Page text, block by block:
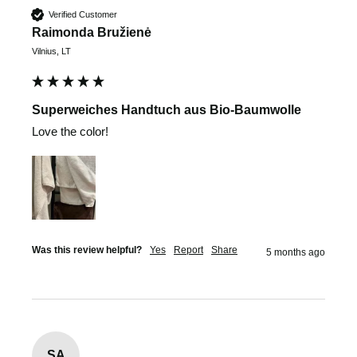
Verified Customer
Raimonda Bružienė
Vilnius, LT
Superweiches Handtuch aus Bio-Baumwolle
Love the color!
Was this review helpful? Yes Report Share 5 months ago